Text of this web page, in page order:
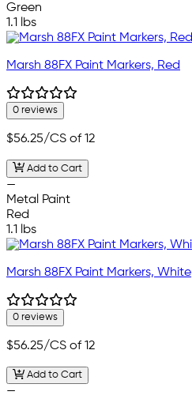
Green
1.1 lbs
Marsh 88FX Paint Markers, Red
0 reviews
$56.25/CS of 12
Add to Cart
—
Metal Paint
Red
1.1 lbs
Marsh 88FX Paint Markers, White
0 reviews
$56.25/CS of 12
Add to Cart
—